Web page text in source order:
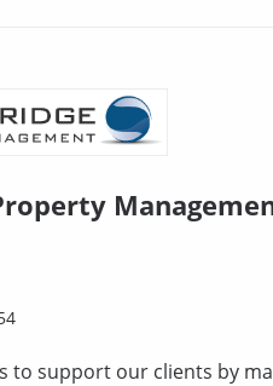
to support our clients by